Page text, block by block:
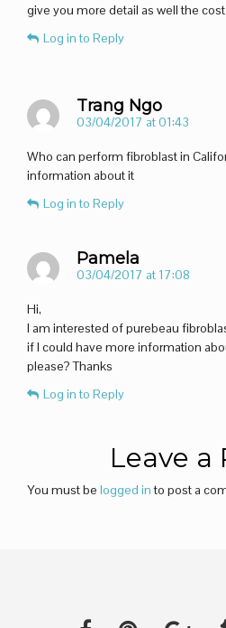
give you more detail as well the
Log in to Reply
Trang Ngo
03/04/2017 at 01:43
Who can perform fibroblast in
information about it
Log in to Reply
Pamela
03/04/2017 at 17:08
Hi,
I am interested of purebeau
if I could have more information
please? Thanks
Log in to Reply
Leave a
You must be logged into post a